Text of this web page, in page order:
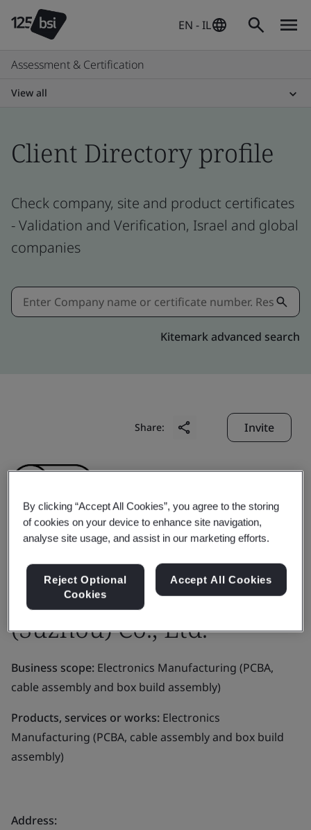
EN - IL
Assessment & Certification
View all
Client Directory profile
Check company, site and product certificates
- Validation and Verification, Israel and global
companies
Kitemark advanced search
Share: Invite
TT Electronics Integrated
Manufacturing Services
(Suzhou) Co., Ltd.
Business scope: Electronics Manufacturing (PCBA,
cable assembly and box build assembly)
Products, services or works: Electronics
Manufacturing (PCBA, cable assembly and box build
assembly)
Address:
By clicking “Accept All Cookies”, you agree to the storing
of cookies on your device to enhance site navigation,
analyse site usage, and assist in our marketing efforts.
Reject Optional
Cookies
Accept All Cookies